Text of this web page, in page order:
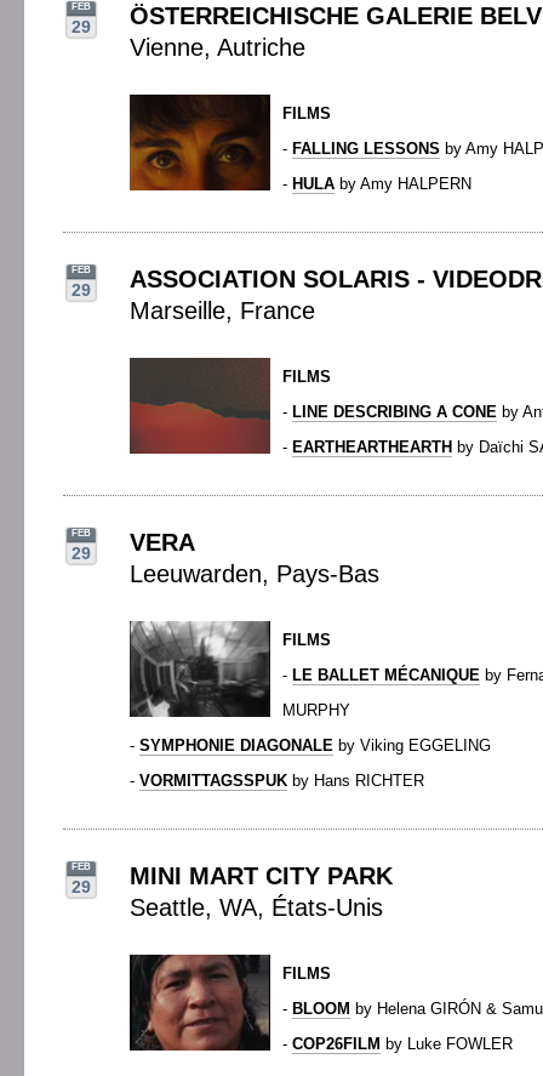
FEB
29
ÖSTERREICHISCHE GALERIE
Vienne, Autriche
FILMS
- FALLING LESSONS by Amy
- HULA by Amy HALPERN
FEB
29
ASSOCIATION SOLARIS -
Marseille, France
FILMS
- LINE DESCRIBING A CONE by
- EARTHEARTHEARTH by Daïchi
FEB
29
VERA
Leeuwarden, Pays-Bas
FILMS
- LE BALLET MÉCANIQUE by
MURPHY
- SYMPHONIE DIAGONALE by Viking EGGELING
- VORMITTAGSSPUK by Hans RICHTER
FEB
29
MINI MART CITY PARK
Seattle, WA, États-Unis
FILMS
- BLOOM by Helena GIRÓN &
- COP26FILM by Luke FOWLER